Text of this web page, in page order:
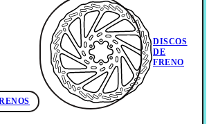
DISCOS
DE
FRENO